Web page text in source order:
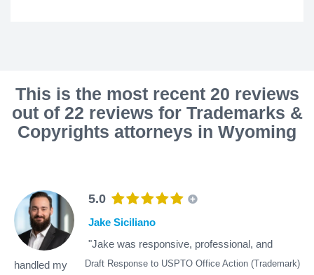
This is the most recent 20 reviews
out of 22 reviews for Trademarks &
Copyrights attorneys in Wyoming
5.0
Draft Response to USPTO Office Action (Trademark)
Jake Siciliano
"Jake was responsive, professional, and
handled my